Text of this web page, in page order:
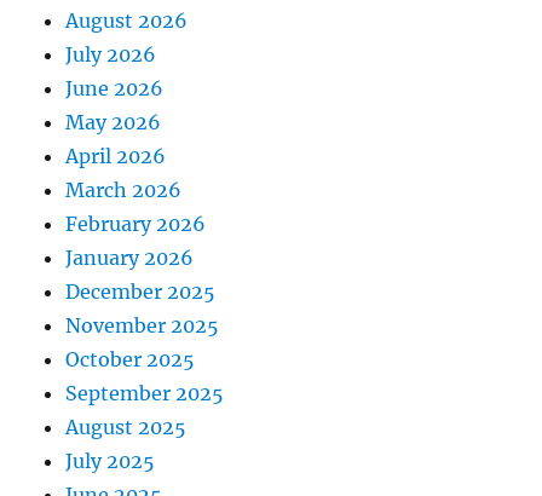
August 2026
July 2026
June 2026
May 2026
April 2026
March 2026
February 2026
January 2026
December 2025
November 2025
October 2025
September 2025
August 2025
July 2025